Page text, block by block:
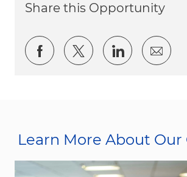
Share this Opportunity
Share via Facebook
Share via twitter
Share via
Learn More About Our